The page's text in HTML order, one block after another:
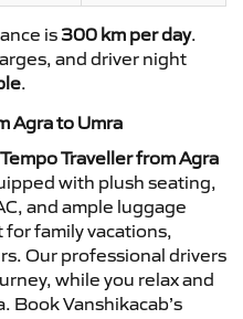
is 300 km per day.
and driver night
.
Agra to Umra
Traveller from Agra
with plush seating,
and ample luggage
family vacations,
Our professional drivers
while you relax and
Book Vanshikacab’s